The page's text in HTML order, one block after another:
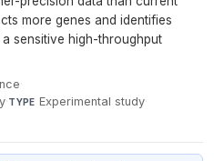
more genes and identifies
sensitive high-throughput
·
·TYPE Experimental study·